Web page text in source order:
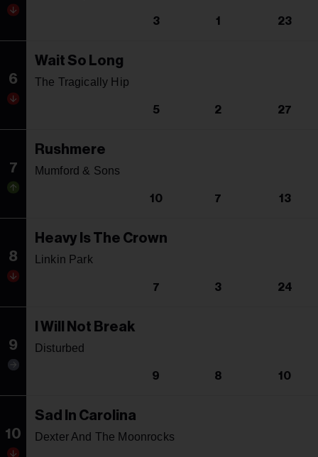
3 1 23
6
Wait So Long
The Tragically Hip
5 2 27
7
Rushmere
Mumford & Sons
10 7 13
8
Heavy Is The Crown
Linkin Park
7 3 24
9
I Will Not Break
Disturbed
9 8 10
10
Sad In Carolina
Dexter And The Moonrocks